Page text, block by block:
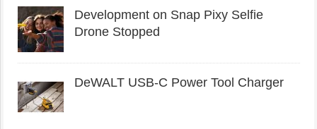
Development on Snap Pixy Selfie
Drone Stopped
DeWALT USB-C Power Tool Charger